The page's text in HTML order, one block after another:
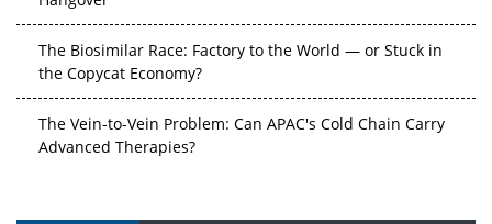
The Biosimilar Race: Factory to the World — or Stuck in
the Copycat Economy?
The Vein-to-Vein Problem: Can APAC's Cold Chain Carry
Advanced Therapies?